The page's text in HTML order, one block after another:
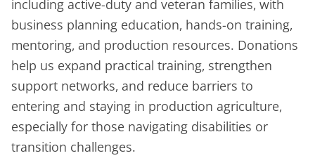
including active-duty and veteran families, with
business planning education, hands-on training,
mentoring, and production resources. Donations
help us expand practical training, strengthen
support networks, and reduce barriers to
entering and staying in production agriculture,
especially for those navigating disabilities or
transition challenges.